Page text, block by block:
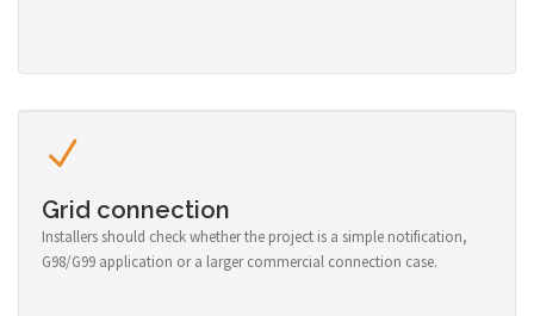
Grid connection
Installers should check whether the project is a simple notification,
G98/G99 application or a larger commercial connection case.